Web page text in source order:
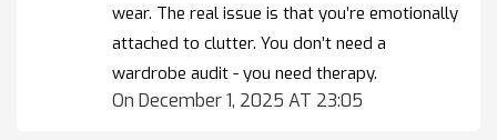
wear. The real issue is that you’re emotionally
attached to clutter. You don’t need a
wardrobe audit - you need therapy.
On December 1, 2025 AT 23:05